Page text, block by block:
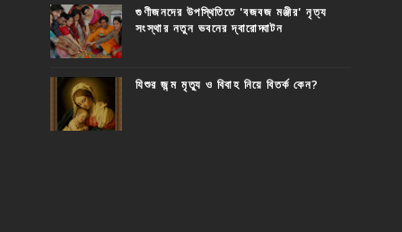
গুণীজনদের উপস্থিতিতে 'বজবজ মঞ্জীর' নৃত্য
সংস্থার নতুন ভবনের দ্বারোদ্ঘাটন
যিশুর জন্ম মৃত্যু ও বিবাহ নিয়ে বিতর্ক কেন?